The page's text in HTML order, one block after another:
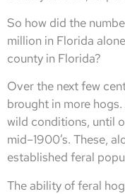
So how did the
million in Florida
county in Florida?
Over the next few
brought in more
wild conditions, until
mid–1900’s. These,
established feral
The ability of feral